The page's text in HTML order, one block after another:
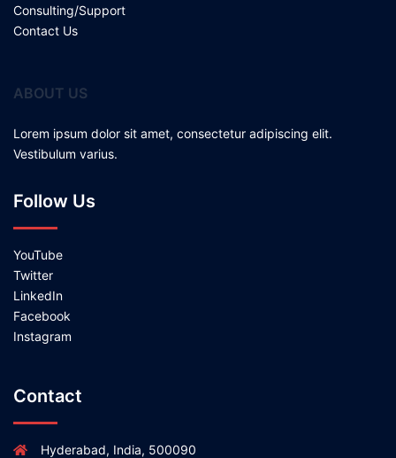
Consulting/Support
Contact Us
ABOUT US
Lorem ipsum dolor sit amet, consectetur adipiscing elit.
Vestibulum varius.
Follow Us
YouTube
Twitter
LinkedIn
Facebook
Instagram
Contact
Hyderabad, India, 500090